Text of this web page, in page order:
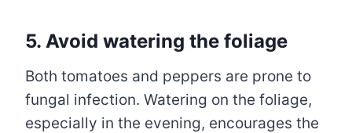
5. Avoid watering the foliage
Both tomatoes and peppers are prone to
fungal infection. Watering on the foliage,
especially in the evening, encourages the